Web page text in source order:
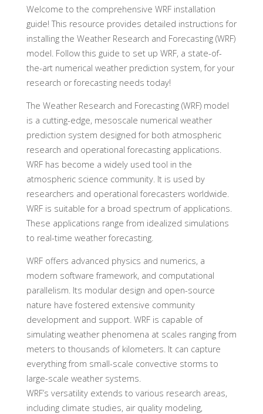
Welcome to the comprehensive WRF installation
guide! This resource provides detailed instructions for
installing the Weather Research and Forecasting (WRF)
model. Follow this guide to set up WRF, a state-of-
the-art numerical weather prediction system, for your
research or forecasting needs today!
The Weather Research and Forecasting (WRF) model
is a cutting-edge, mesoscale numerical weather
prediction system designed for both atmospheric
research and operational forecasting applications.
WRF has become a widely used tool in the
atmospheric science community. It is used by
researchers and operational forecasters worldwide.
WRF is suitable for a broad spectrum of applications.
These applications range from idealized simulations
to real-time weather forecasting.
WRF offers advanced physics and numerics, a
modern software framework, and computational
parallelism. Its modular design and open-source
nature have fostered extensive community
development and support. WRF is capable of
simulating weather phenomena at scales ranging from
meters to thousands of kilometers. It can capture
everything from small-scale convective storms to
large-scale weather systems.
WRF’s versatility extends to various research areas,
including climate studies, air quality modeling,